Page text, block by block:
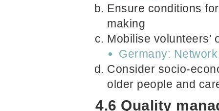
Ensure conditions
making
Mobilise
Germany:
Consider socio-
older people and
4.6 Quality